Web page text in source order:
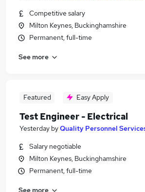
Competitive salary
Milton Keynes, Buckinghamshire
Permanent, full-time
See more
Featured Easy Apply
Test Engineer - Electrical
Yesterday byQuality Personnel
Salary negotiable
Milton Keynes, Buckinghamshire
Permanent, full-time
See more